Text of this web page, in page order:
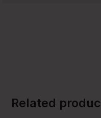
Related